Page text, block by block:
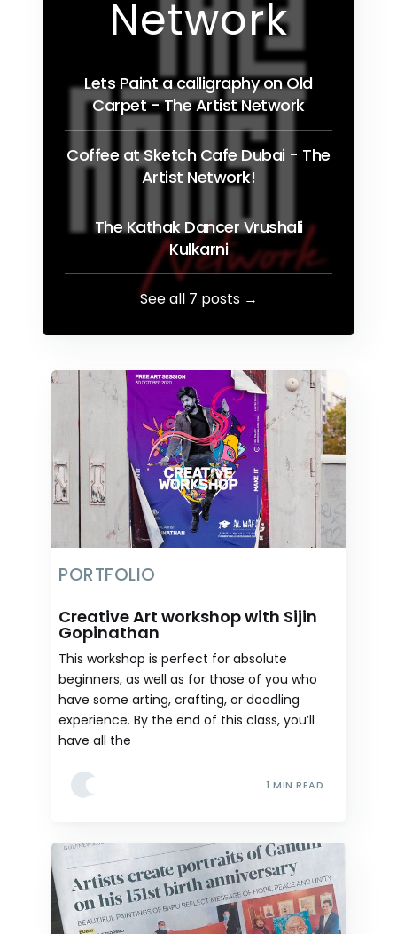
Network
Lets Paint a calligraphy on Old
Carpet - The Artist Network
Coffee at Sketch Cafe Dubai - The
Artist Network!
The Kathak Dancer Vrushali
Kulkarni
See all 7 posts →
PORTFOLIO
Creative Art workshop with Sijin
Gopinathan
This workshop is perfect for absolute
beginners, as well as for those of you who
have some arting, crafting, or doodling
experience. By the end of this class, you’ll
have all the
1 MIN READ